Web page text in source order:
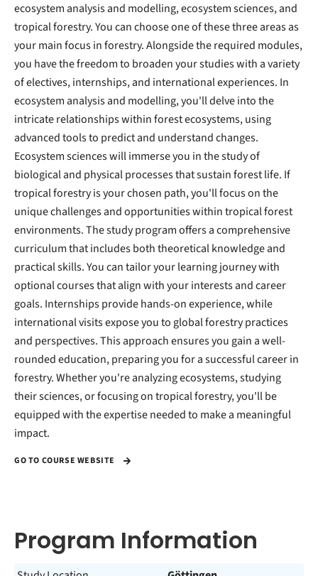
ecosystem analysis and modelling, ecosystem sciences, and
tropical forestry. You can choose one of these three areas as
your main focus in forestry. Alongside the required modules,
you have the freedom to broaden your studies with a variety
of electives, internships, and international experiences. In
ecosystem analysis and modelling, you'll delve into the
intricate relationships within forest ecosystems, using
advanced tools to predict and understand changes.
Ecosystem sciences will immerse you in the study of
biological and physical processes that sustain forest life. If
tropical forestry is your chosen path, you'll focus on the
unique challenges and opportunities within tropical forest
environments. The study program offers a comprehensive
curriculum that includes both theoretical knowledge and
practical skills. You can tailor your learning journey with
optional courses that align with your interests and career
goals. Internships provide hands-on experience, while
international visits expose you to global forestry practices
and perspectives. This approach ensures you gain a well-
rounded education, preparing you for a successful career in
forestry. Whether you're analyzing ecosystems, studying
their sciences, or focusing on tropical forestry, you'll be
equipped with the expertise needed to make a meaningful
impact.
GO TO COURSE WEBSITE
Program Information